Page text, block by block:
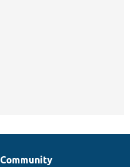
Community